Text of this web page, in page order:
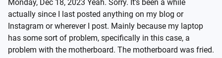
Monday, Dec 18, 2023 Yeah. Sorry. It's been a while
actually since I last posted anything on my blog or
Instagram or wherever I post. Mainly because my laptop
has some sort of problem, specifically in this case, a
problem with the motherboard. The motherboard was fried.